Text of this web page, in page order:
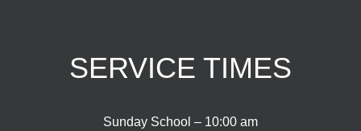
SERVICE TIMES
Sunday School – 10:00 am